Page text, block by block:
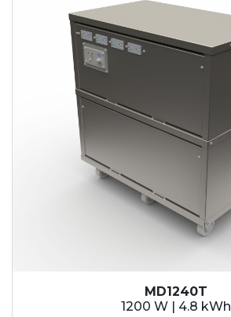
MD1240T
1200 W | 4.8 kWh